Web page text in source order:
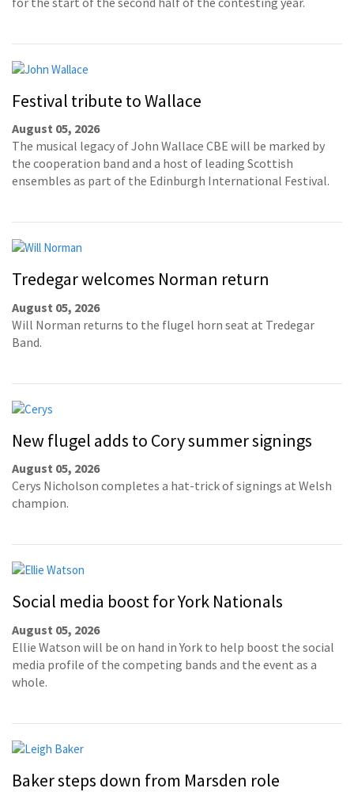
Festival tribute to Wallace
August 05, 2026
The musical legacy of John Wallace CBE will be marked by
the cooperation band and a host of leading Scottish
ensembles as part of the Edinburgh International Festival.
Tredegar welcomes Norman return
August 05, 2026
Will Norman returns to the flugel horn seat at Tredegar
Band.
New flugel adds to Cory summer signings
August 05, 2026
Cerys Nicholson completes a hat-trick of signings at Welsh
champion.
Social media boost for York Nationals
August 05, 2026
Ellie Watson will be on hand in York to help boost the social
media profile of the competing bands and the event as a
whole.
Baker steps down from Marsden role